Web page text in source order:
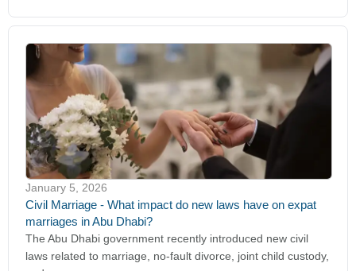
January 5, 2026
Civil Marriage - What impact do new laws have on expat
marriages in Abu Dhabi?
The Abu Dhabi government recently introduced new civil
laws related to marriage, no-fault divorce, joint child custody,